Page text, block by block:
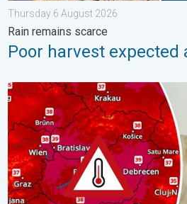
Thursday 6 August 2026
Rain remains scarce
Poor harvest
Extreme heat in Eastern Europe.